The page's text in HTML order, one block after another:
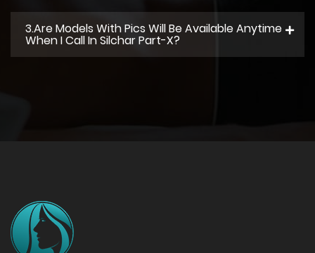
3.Are Models With Pics Will Be Available Anytime
When I Call In Silchar Part-X?